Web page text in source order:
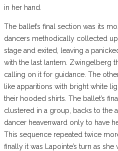
in her hand.
The ballet’s final section was its
dancers methodically collected
stage and exited, leaving a
with the last lantern. Zwingelberg
calling on it for guidance. The
like apparitions with bright white
their hooded shirts. The ballet’s
clustered in a group, backs to the
dancer heavenward only to have
This sequence repeated twice
finally it was Lapointe’s turn as